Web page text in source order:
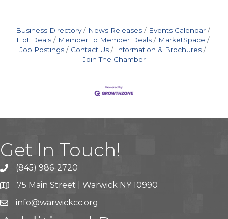
Business Directory News Releases
Events Calendar
Hot Deals
Member To Member Deals
MarketSpace
Job Postings
Contact Us
Information & Brochures
Join The Chamber
Get In Touch!
(845) 986-2720
75 Main Street | Warwick NY 10990
info@warwickcc.org